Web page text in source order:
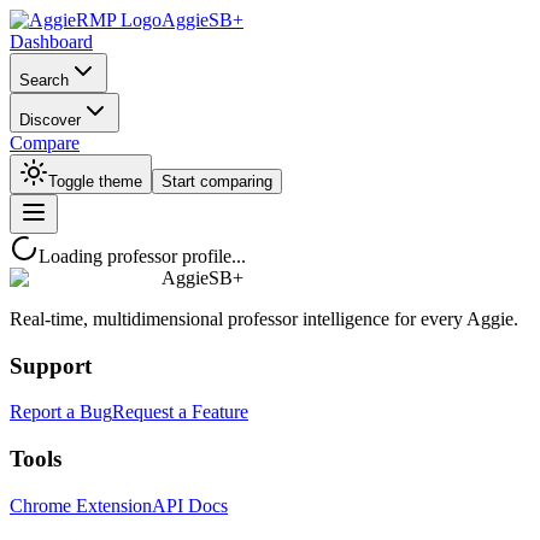
AggieSB+
Dashboard
Search
Discover
Compare
Toggle theme Start comparing
Loading professor profile...
AggieSB+
Real-time, multidimensional professor intelligence for every Aggie.
Support
Report a BugRequest a Feature
Tools
Chrome ExtensionAPI Docs